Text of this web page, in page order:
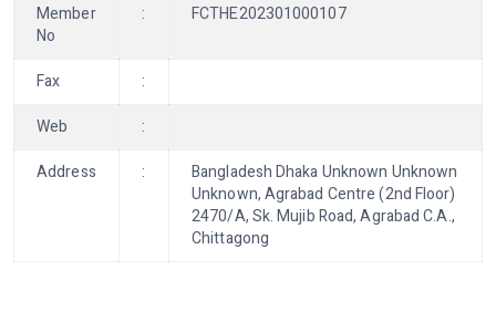
Member
No
: FCTHE202301000107
Fax
:
Web
:
Address
:
Bangladesh Dhaka Unknown Unknown
Unknown, Agrabad Centre (2nd Floor)
2470/A, Sk. Mujib Road, Agrabad C.A.,
Chittagong